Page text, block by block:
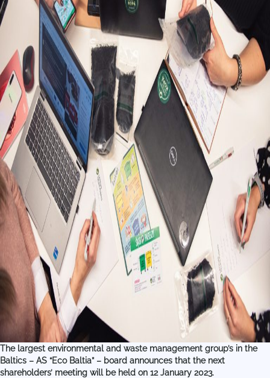
The largest environmental and waste management group’s in the
Baltics – AS “Eco Baltia” – board announces that the next
shareholders’ meeting will be held on 12 January 2023.